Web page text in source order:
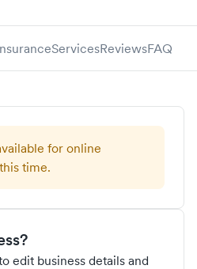
ServicesReviewsFAQ
for online
time.
edit business details and